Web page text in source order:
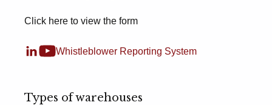
Click here to view the form
Whistleblower Reporting System
Types of warehouses